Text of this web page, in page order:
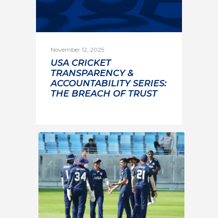
November 12, 2025
USA CRICKET
TRANSPARENCY &
ACCOUNTABILITY SERIES:
THE BREACH OF TRUST